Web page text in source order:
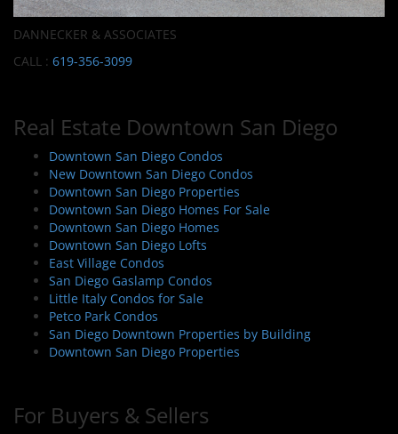
DANNECKER & ASSOCIATES
CALL : 619-356-3099
Real Estate Downtown San Diego
Downtown San Diego Condos
New Downtown San Diego Condos
Downtown San Diego Properties
Downtown San Diego Homes For Sale
Downtown San Diego Homes
Downtown San Diego Lofts
East Village Condos
San Diego Gaslamp Condos
Little Italy Condos for Sale
Petco Park Condos
San Diego Downtown Properties by Building
Downtown San Diego Properties
For Buyers & Sellers